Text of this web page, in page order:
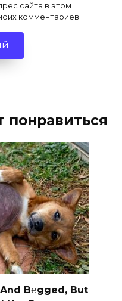
сайта в этом
комментариев.
B℮gged, But